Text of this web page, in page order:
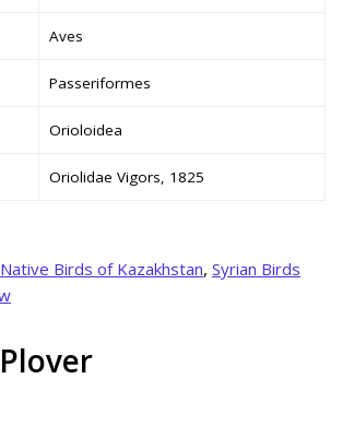
Aves
Passeriformes
Orioloidea
Oriolidae Vigors, 1825
Native Birds of Kazakhstan, Syrian Birds